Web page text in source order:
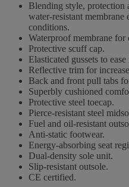
Blending style, protection
water-resistant
conditions.
Waterproof membrane
Protective scuff cap.
Elasticated gussets to
Reflective trim for
Back and front pull tabs
Superbly cushioned
Protective steel toecap.
Pierce-resistant steel
Fuel and oil-resistant
Anti-static footwear.
Energy-absorbing seat
Dual-density sole unit.
Slip-resistant outsole.
CE certified.